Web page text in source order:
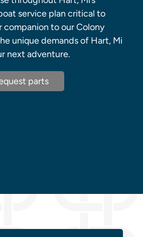
service plan critical to
to our Colony
unique demands of Hart, Mi
next adventure.
parts